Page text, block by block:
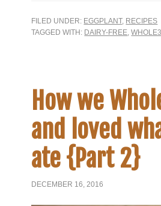
FILED UNDER: EGGPLANT, RECIPES
TAGGED WITH: DAIRY-FREE ,
How we
and loved
ate {Part 2}
DECEMBER 16, 2016